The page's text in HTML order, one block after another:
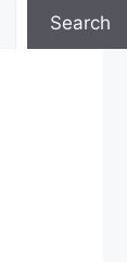
Search